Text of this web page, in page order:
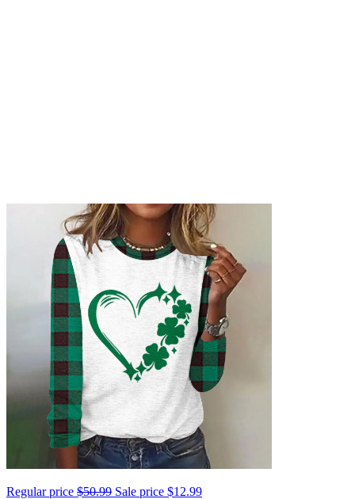
Regular price $50.99 Sale price $12.99